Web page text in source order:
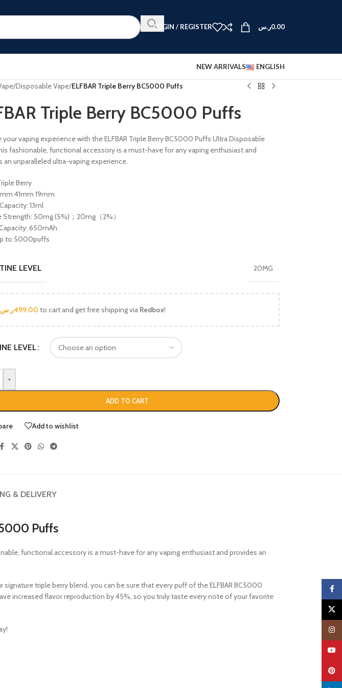
LOGIN / REGISTER 0.00ر.س
NEW ARRIVALS ENGLISH
/Disposable Vape/ELFBAR Triple Berry BC5000 Puffs
Triple Berry BC5000 Puffs
your vaping experience with the ELFBAR Triple Berry BC5000 Puffs Ultra Disposable
fashionable, functional accessory is a must-have for any vaping enthusiast and
an unparalleled ultra-vaping experience.
Berry
41mm 19mm
13ml
Strength: 50mg (5%)；20mg（2%）
650mAh
to 5000puffs
LEVEL 20MG
499.00ر.س to cart and get free shipping via Redbox!
LEVEL
+
ADD TO CART
Add to wishlist
& DELIVERY
Puffs
functional accessory is a must-have for any vaping enthusiast and provides an
triple berry blend, you can be sure that every puff of the ELFBAR BC5000
increased flavor reproduction by 45%, so you truly taste every note of your favorite